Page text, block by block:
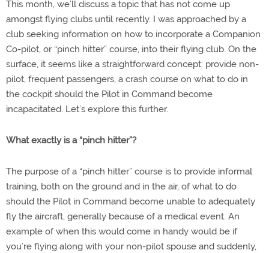
This month, we’ll discuss a topic that has not come up
amongst flying clubs until recently. I was approached by a
club seeking information on how to incorporate a Companion
Co-pilot, or “pinch hitter” course, into their flying club. On the
surface, it seems like a straightforward concept: provide non-
pilot, frequent passengers, a crash course on what to do in
the cockpit should the Pilot in Command become
incapacitated. Let’s explore this further.
What exactly is a “pinch hitter”?
The purpose of a “pinch hitter” course is to provide informal
training, both on the ground and in the air, of what to do
should the Pilot in Command become unable to adequately
fly the aircraft, generally because of a medical event. An
example of when this would come in handy would be if
you’re flying along with your non-pilot spouse and suddenly,